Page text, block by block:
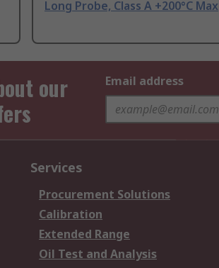
Long Probe, Class A +200°C Max
our
Email address
Services
Procurement Solutions
Calibration
Extended Range
Oil Test and Analysis